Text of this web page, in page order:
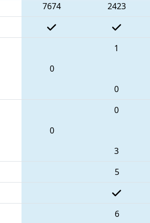
7674 2423
1
0
0
0
0
3
5
6